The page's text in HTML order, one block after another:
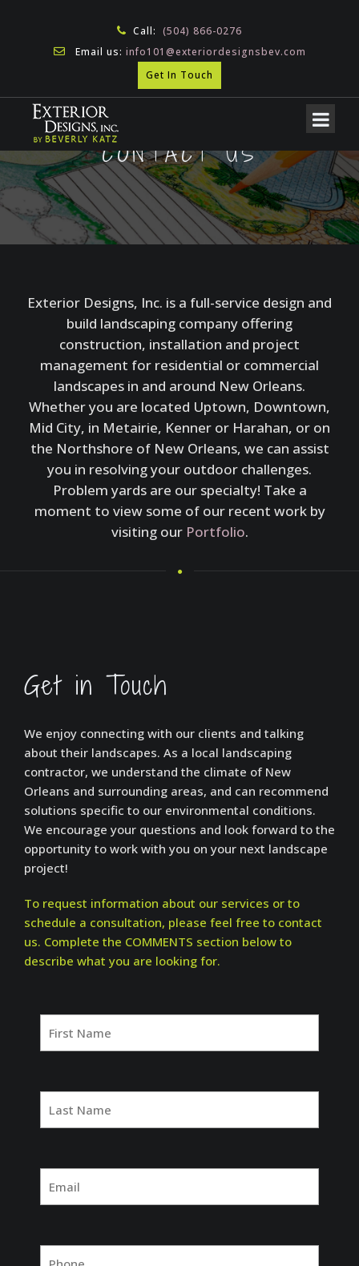
Call: (504) 866-0276
Email us: info101@exteriordesignsbev.com
Get In Touch
CONTACT US
Exterior Designs, Inc. is a full-service design and
build landscaping company offering
construction, installation and project
management for residential or commercial
landscapes in and around New Orleans.
Whether you are located Uptown, Downtown,
Mid City, in Metairie, Kenner or Harahan, or on
the Northshore of New Orleans, we can assist
you in resolving your outdoor challenges.
Problem yards are our specialty! Take a
moment to view some of our recent work by
visiting our Portfolio.
Get in Touch
We enjoy connecting with our clients and talking
about their landscapes. As a local landscaping
contractor, we understand the climate of New
Orleans and surrounding areas, and can recommend
solutions specific to our environmental conditions.
We encourage your questions and look forward to the
opportunity to work with you on your next landscape
project!
To request information about our services or to
schedule a consultation, please feel free to contact
us. Complete the COMMENTS section below to
describe what you are looking for.